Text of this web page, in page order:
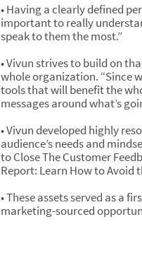
• Having a clearly defined
important to really
speak to them the most.”
• Vivun strives to build on
whole organization. “Since
tools that will benefit the
messages around what’s
• Vivun developed highly
audience’s needs and
to Close The Customer
Report: Learn How to Avoid
• These assets served as a
marketing-sourced